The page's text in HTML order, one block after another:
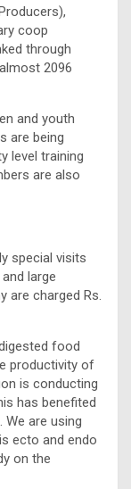
coop
through
2096
and youth
are being
level training
are also
special visits
large
are charged Rs.
food
productivity of
is conducting
has benefited
are using
ecto and endo
on the